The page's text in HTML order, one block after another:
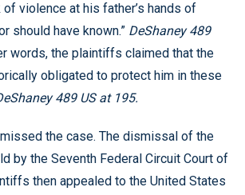
violence at his father’s hands of
should have known.” DeShaney 489
words, the plaintiffs claimed that the
obligated to protect him in these
489 US at 195.
the case. The dismissal of the
by the Seventh Federal Circuit Court of
then appealed to the United States